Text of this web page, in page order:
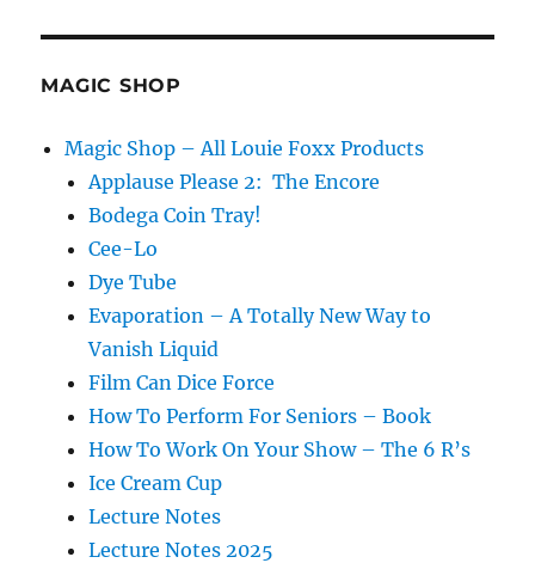
MAGIC SHOP
Magic Shop – All Louie Foxx Products
Applause Please 2: The Encore
Bodega Coin Tray!
Cee-Lo
Dye Tube
Evaporation – A Totally New Way to
Vanish Liquid
Film Can Dice Force
How To Perform For Seniors – Book
How To Work On Your Show – The 6 R’s
Ice Cream Cup
Lecture Notes
Lecture Notes 2025